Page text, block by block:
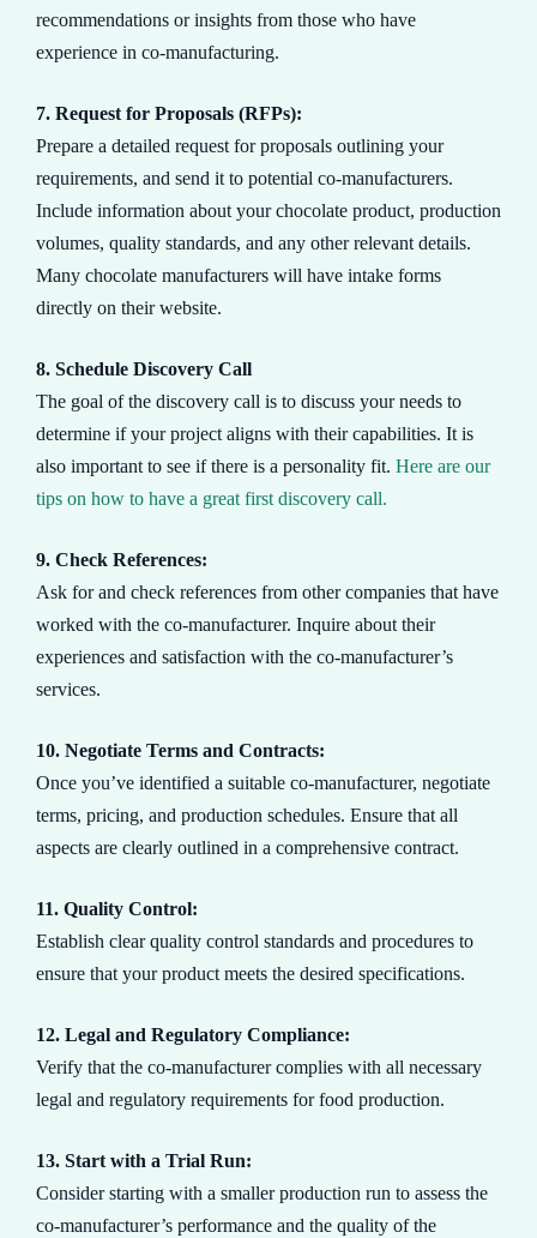
recommendations or insights from those who have
experience in co-manufacturing.
7. Request for Proposals (RFPs):
Prepare a detailed request for proposals outlining your
requirements, and send it to potential co-manufacturers.
Include information about your chocolate product, production
volumes, quality standards, and any other relevant details.
Many chocolate manufacturers will have intake forms
directly on their website.
8. Schedule Discovery Call
The goal of the discovery call is to discuss your needs to
determine if your project aligns with their capabilities. It is
also important to see if there is a personality fit. Here are our
tips on how to have a great first discovery call.
9. Check References:
Ask for and check references from other companies that have
worked with the co-manufacturer. Inquire about their
experiences and satisfaction with the co-manufacturer’s
services.
10. Negotiate Terms and Contracts:
Once you’ve identified a suitable co-manufacturer, negotiate
terms, pricing, and production schedules. Ensure that all
aspects are clearly outlined in a comprehensive contract.
11. Quality Control:
Establish clear quality control standards and procedures to
ensure that your product meets the desired specifications.
12. Legal and Regulatory Compliance:
Verify that the co-manufacturer complies with all necessary
legal and regulatory requirements for food production.
13. Start with a Trial Run:
Consider starting with a smaller production run to assess the
co-manufacturer’s performance and the quality of the